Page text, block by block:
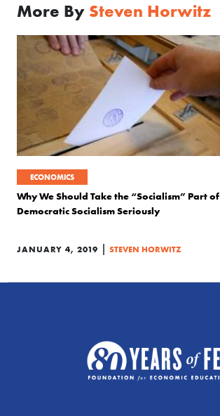
More By Steven Horwitz
ECONOMICS
Why We Should Take the “Socialism” Part of
Democratic Socialism Seriously
JANUARY 4, 2019 | STEVEN HORWITZ